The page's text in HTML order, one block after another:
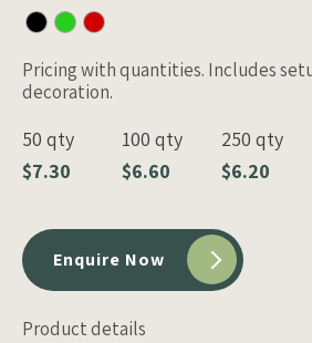
Pricing with quantities. Includes
decoration.
50 qty
$7.30
100 qty
$6.60
250 qty
$6.20
Enquire Now
Product details